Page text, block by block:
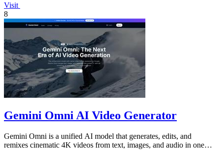
Visit
8
Gemini Omni AI Video Generator
Gemini Omni is a unified AI model that generates, edits, and
remixes cinematic 4K videos from text, images, and audio in one